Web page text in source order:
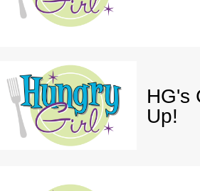
HG's
Up!